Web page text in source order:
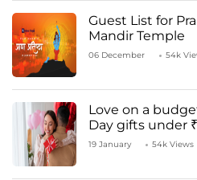
Guest List for
Mandir Temple
06 December 54k
Love on a
Day gifts under
19 January 54k Views